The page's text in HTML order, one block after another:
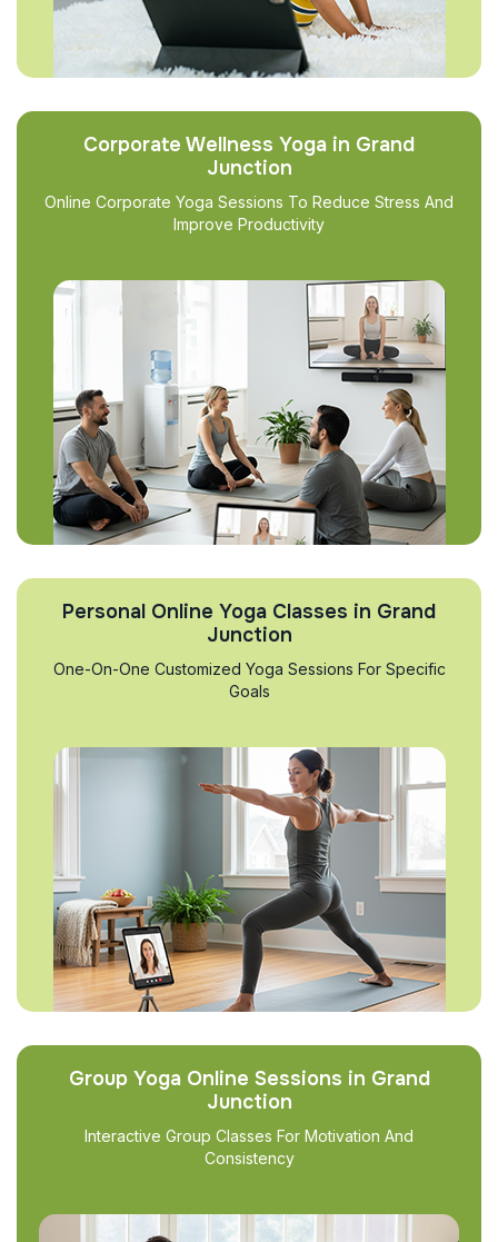
Corporate Wellness Yoga in Grand
Junction
Online Corporate Yoga Sessions To Reduce Stress And
Improve Productivity
Personal Online Yoga Classes in Grand
Junction
One-On-One Customized Yoga Sessions For Specific
Goals
Group Yoga Online Sessions in Grand
Junction
Interactive Group Classes For Motivation And
Consistency